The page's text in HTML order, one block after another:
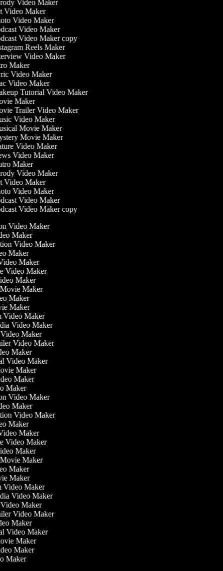
Video Maker
Video Maker
Video Maker
Video Maker
Video Maker copy
Reels Maker
Video Maker
Maker
Video Maker
Video Maker
Tutorial Video Maker
Maker
Trailer Video Maker
Video Maker
Movie Maker
Movie Maker
Video Maker
Video Maker
Maker
Video Maker
Video Maker
Video Maker
Video Maker
Video Maker copy
Video Maker
Maker
Video Maker
Maker
Maker
Video Maker
Maker
Movie Maker
Maker
Maker
Video Maker
Video Maker
Video Maker
Video Maker
Maker
Video Maker
Maker
Maker
Maker
Video Maker
Maker
Video Maker
Maker
Maker
Video Maker
Maker
Movie Maker
Maker
Maker
Video Maker
Video Maker
Video Maker
Video Maker
Maker
Video Maker
Maker
Maker
Maker